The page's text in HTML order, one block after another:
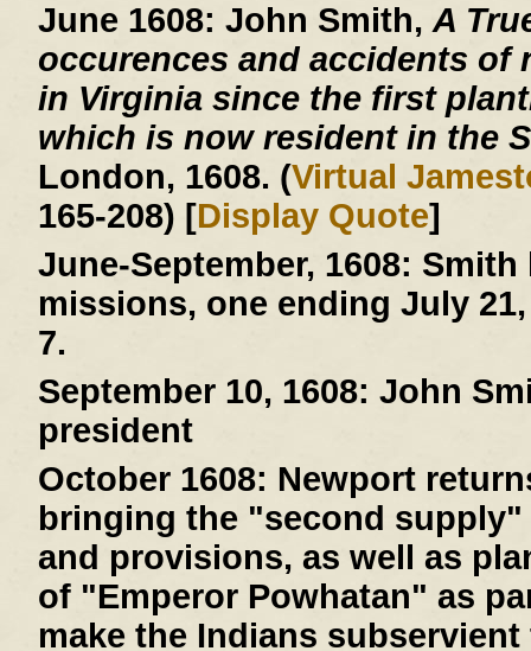
June 1608: John Smith, A
occurences and accidents of
in Virginia since the first
which is now resident in the
London, 1608. (Virtual
165-208) [Display Quote]
June-September, 1608: Smith
missions, one ending July
7.
September 10, 1608: John
president
October 1608: Newport
bringing the "second
and provisions, as well as
of "Emperor Powhatan" as
make the Indians